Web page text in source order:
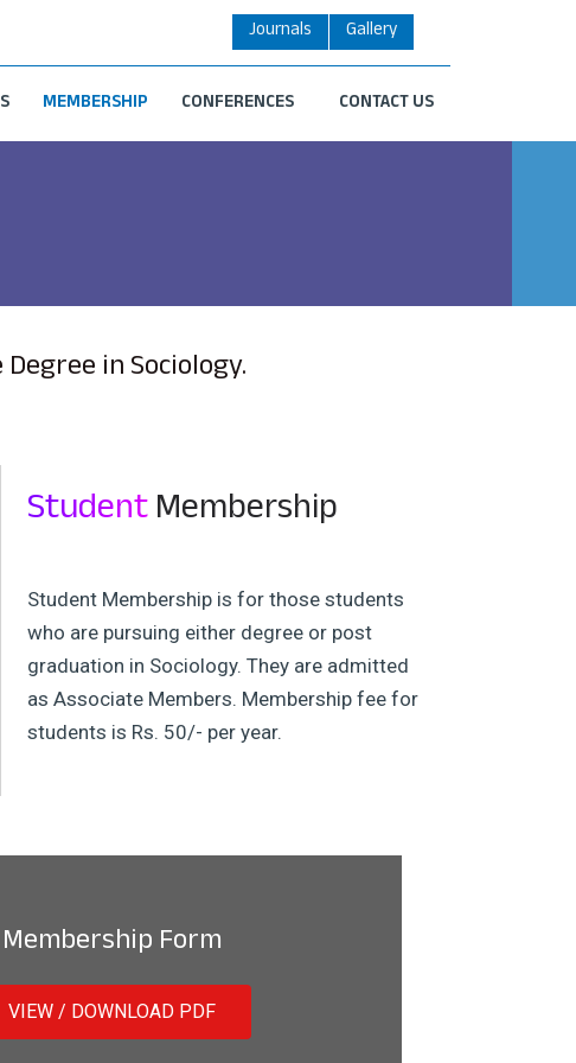
Journals Gallery
MEMBERSHIP CONFERENCES CONTACT US
in Sociology.
StudentMembership
Student Membership is for those students
who are pursuing either degree or post
graduation in Sociology. They are admitted
as Associate Members. Membership fee for
students is Rs. 50/- per year.
Membership Form
VIEW / DOWNLOAD PDF